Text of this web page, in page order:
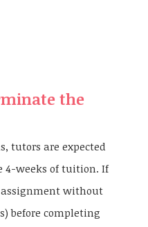
the
tutors are expected
4-weeks of tuition. If
without
before completing